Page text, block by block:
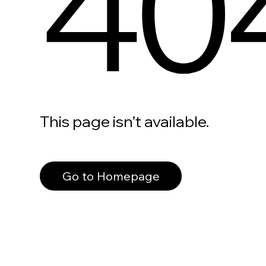
This page isn’t available.
Go to Homepage